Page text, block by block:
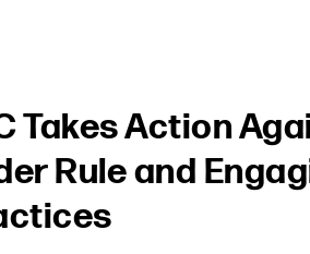
Takes Action
Rule and